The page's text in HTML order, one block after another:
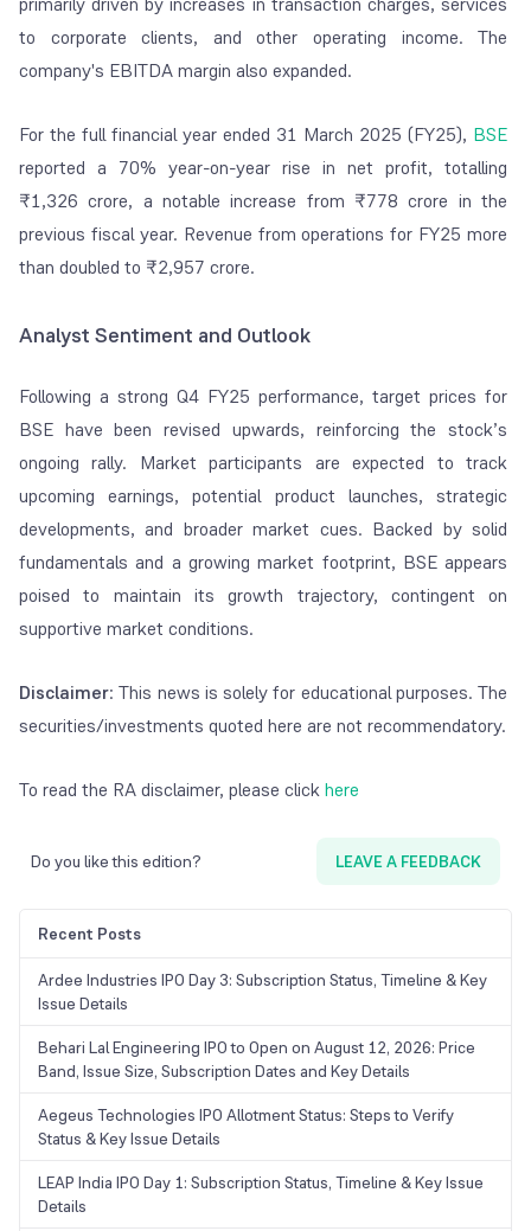
to corporate clients, and other operating income. The
company's EBITDA margin also expanded.
For the full financial year ended 31 March 2025 (FY25), BSE
reported a 70% year-on-year rise in net profit, totalling
₹1,326 crore, a notable increase from ₹778 crore in the
previous fiscal year. Revenue from operations for FY25 more
than doubled to ₹2,957 crore.
Analyst Sentiment and Outlook
Following a strong Q4 FY25 performance, target prices for
BSE have been revised upwards, reinforcing the stock’s
ongoing rally. Market participants are expected to track
upcoming earnings, potential product launches, strategic
developments, and broader market cues. Backed by solid
fundamentals and a growing market footprint, BSE appears
poised to maintain its growth trajectory, contingent on
supportive market conditions.
Disclaimer: This news is solely for educational purposes. The
securities/investments quoted here are not recommendatory.
To read the RA disclaimer, please clickhere
Do you like this edition? LEAVE A FEEDBACK
Recent Posts
Ardee Industries IPO Day 3: Subscription Status, Timeline & Key
Issue Details
Behari Lal Engineering IPO to Open on August 12, 2026: Price
Band, Issue Size, Subscription Dates and Key Details
Aegeus Technologies IPO Allotment Status: Steps to Verify
Status & Key Issue Details
LEAP India IPO Day 1: Subscription Status, Timeline & Key Issue
Details